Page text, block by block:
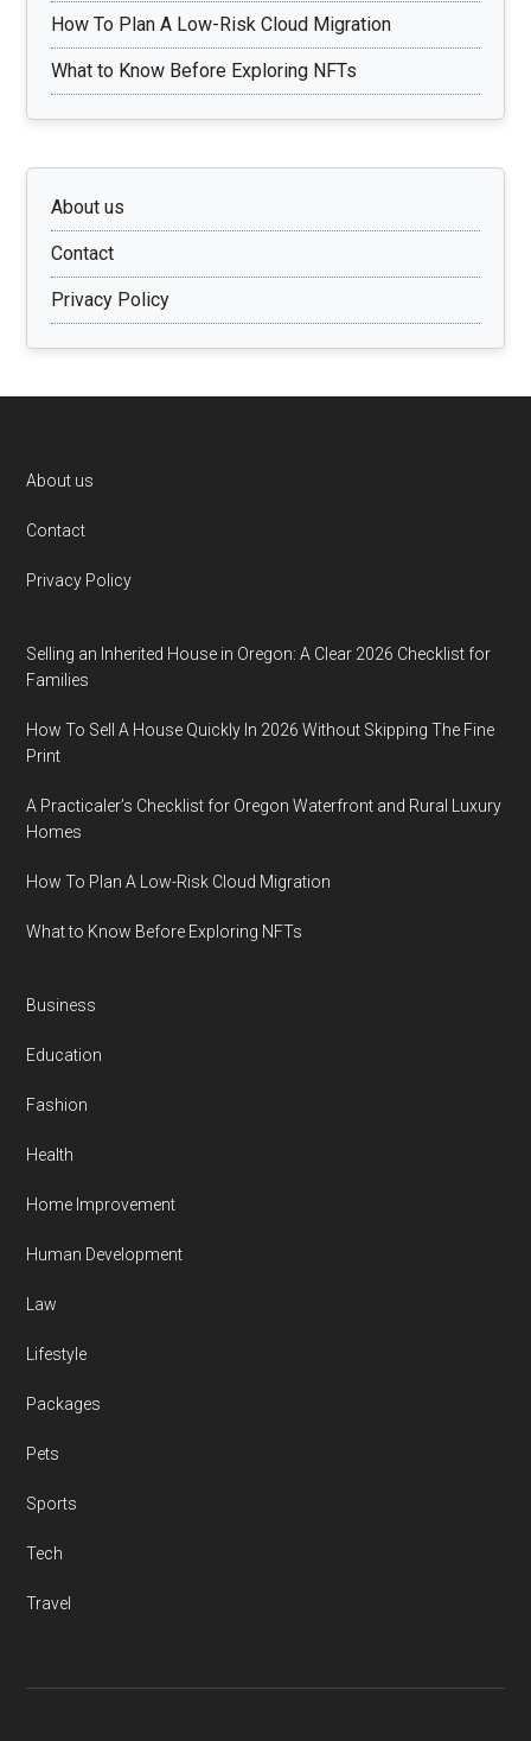
How To Plan A Low-Risk Cloud Migration
What to Know Before Exploring NFTs
About us
Contact
Privacy Policy
Footer
About us
Contact
Privacy Policy
Selling an Inherited House in Oregon: A Clear 2026 Checklist for
Families
How To Sell A House Quickly In 2026 Without Skipping The Fine
Print
A Practicaler’s Checklist for Oregon Waterfront and Rural Luxury
Homes
How To Plan A Low-Risk Cloud Migration
What to Know Before Exploring NFTs
Business
Education
Fashion
Health
Home Improvement
Human Development
Law
Lifestyle
Packages
Pets
Sports
Tech
Travel